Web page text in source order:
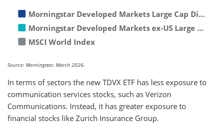
Morningstar Developed Markets Large Cap Di…
Morningstar Developed Markets ex-US Large …
MSCI World Index
Source: Morningstar, March 2026.
In terms of sectors the new TDVX ETF has less exposure to
communication services stocks, such as Verizon
Communications. Instead, it has greater exposure to
financial stocks like Zurich Insurance Group.